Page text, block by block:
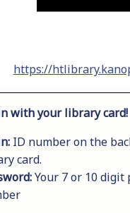
https://
with your library card!
ID number on the
card.
Your 7 or 10 digit